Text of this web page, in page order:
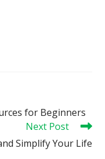
for Beginners
Next Post
Simplify Your Life